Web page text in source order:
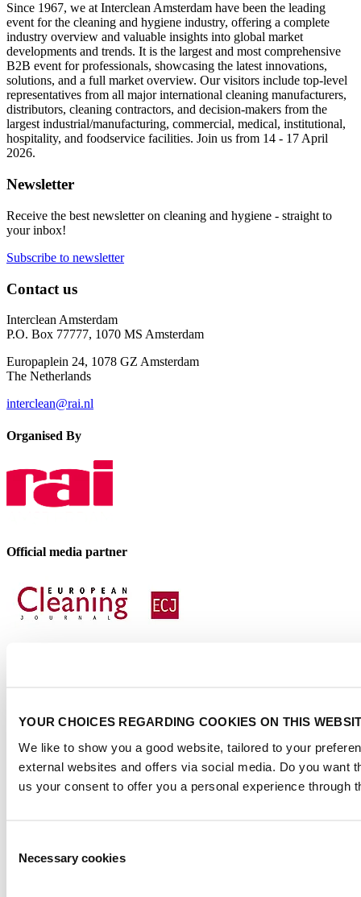
YOUR CHOICES REGARDING COOKIES ON THIS
We like to show you a good website, tailored to your
external websites and offers via social media. Do you want
us your consent to offer you a personal experience through
Selection
Necessary cookies
Since 1967, we at Interclean Amsterdam have been the leading
event for the cleaning and hygiene industry, offering a complete
industry overview and valuable insights into global market
developments and trends. It is the largest and most comprehensive
B2B event for professionals, showcasing the latest innovations,
solutions, and a full market overview. Our visitors include top-level
representatives from all major international cleaning manufacturers,
distributors, cleaning contractors, and decision-makers from the
largest industrial/manufacturing, commercial, medical, institutional,
hospitality, and foodservice facilities. Join us from 14 - 17 April
2026.
Newsletter
Receive the best newsletter on cleaning and hygiene - straight to
your inbox!
Subscribe to newsletter
Contact us
Interclean Amsterdam
P.O. Box 77777, 1070 MS Amsterdam
Europaplein 24, 1078 GZ Amsterdam
The Netherlands
interclean@rai.nl
Organised By
Official media partner
Privacy Statement